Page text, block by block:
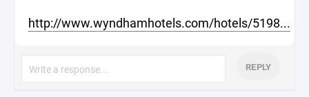
http://www.wyndhamhotels.com/hotels/5198...
REPLY